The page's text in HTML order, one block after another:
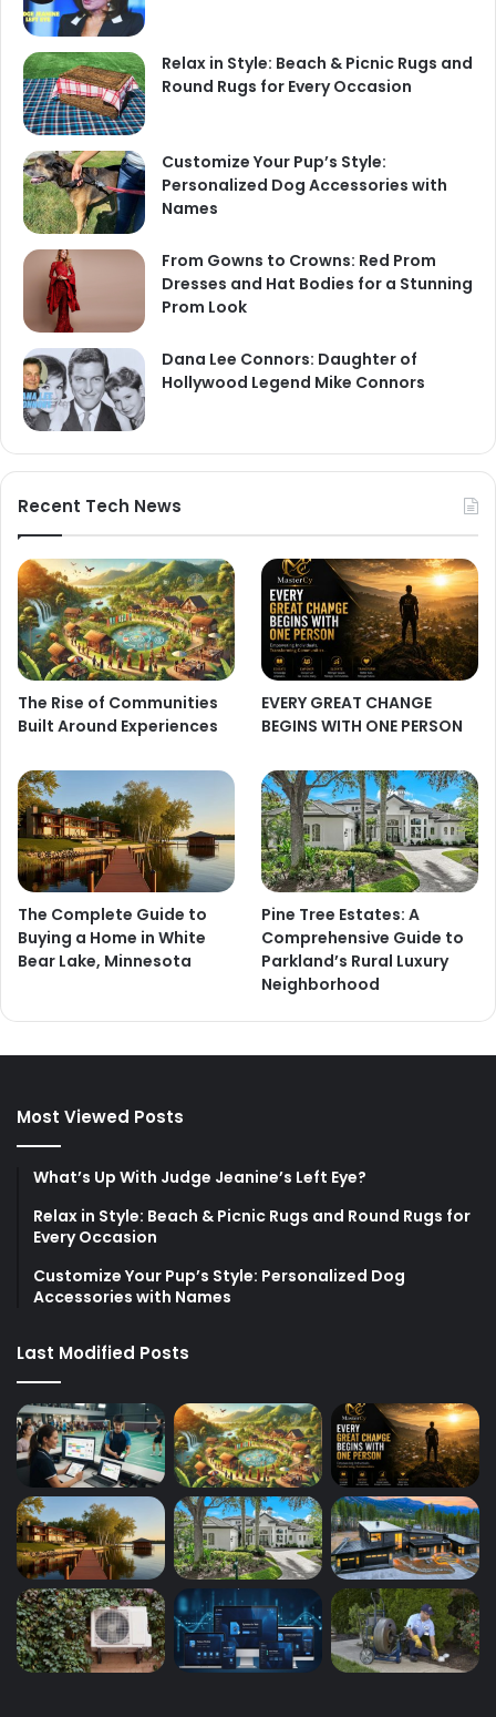
Relax in Style: Beach & Picnic Rugs and
Round Rugs for Every Occasion
Customize Your Pup’s Style:
Personalized Dog Accessories with
Names
From Gowns to Crowns: Red Prom
Dresses and Hat Bodies for a Stunning
Prom Look
Dana Lee Connors: Daughter of
Hollywood Legend Mike Connors
Recent Tech News
The Rise of Communities
Built Around Experiences
EVERY GREAT CHANGE
BEGINS WITH ONE PERSON
The Complete Guide to
Buying a Home in White
Bear Lake, Minnesota
Pine Tree Estates: A
Comprehensive Guide to
Parkland’s Rural Luxury
Neighborhood
Most Viewed Posts
What’s Up With Judge Jeanine’s Left Eye?
Relax in Style: Beach & Picnic Rugs and Round Rugs for
Every Occasion
Customize Your Pup’s Style: Personalized Dog
Accessories with Names
Last Modified Posts